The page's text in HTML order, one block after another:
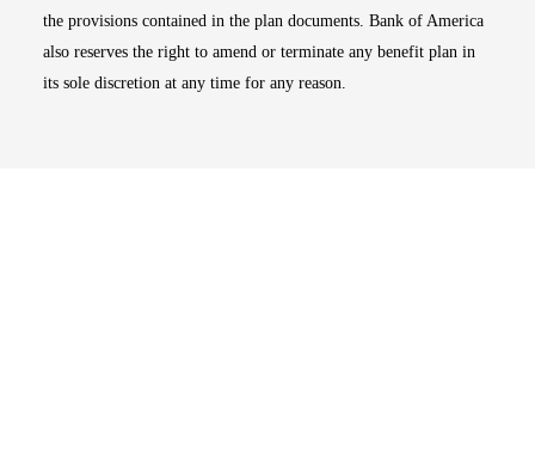
the provisions contained in the plan documents. Bank of America
also reserves the right to amend or terminate any benefit plan in
its sole discretion at any time for any reason.